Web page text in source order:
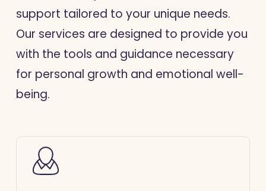
support tailored to your unique needs.
Our services are designed to provide you
with the tools and guidance necessary
for personal growth and emotional well-
being.